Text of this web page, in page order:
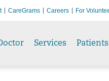
CareGrams Careers For
Services